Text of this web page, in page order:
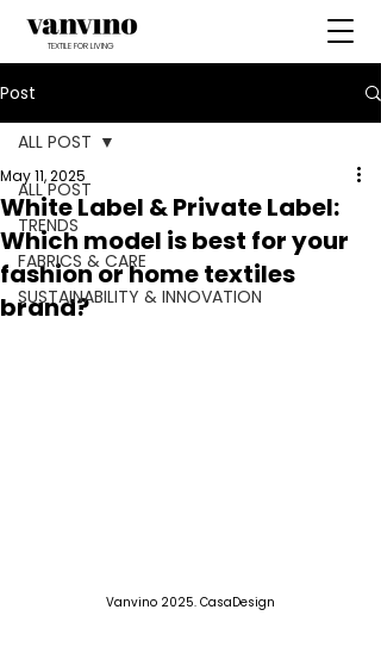
TEXTILE FOR LIVING
Post
ALL POST
TRENDS
FABRICS & CARE
SUSTAINABILITY & INNOVATION
ALL POST
White Label & Private Label:
Which model is best for your
fashion or home textiles
brand?
May 11, 2025
Vanvino 2025. CasaDesign